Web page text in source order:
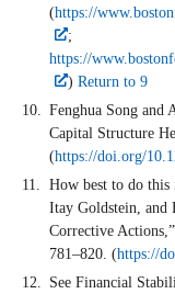
(https://
;
https://
) Return to 9
Fenghua Song and
Capital Structure
(https://doi.org/
How best to do
Itay Goldstein, and
Corrective Actions,”
781–820. (https://
See Financial